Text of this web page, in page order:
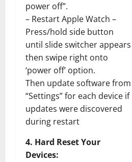
power off”.
– Restart Apple Watch –
Press/hold side button
until slide switcher appears
then swipe right onto
‘power off’ option.
Then update software from
“Settings” for each device if
updates were discovered
during restart
4. Hard Reset Your
Devices: